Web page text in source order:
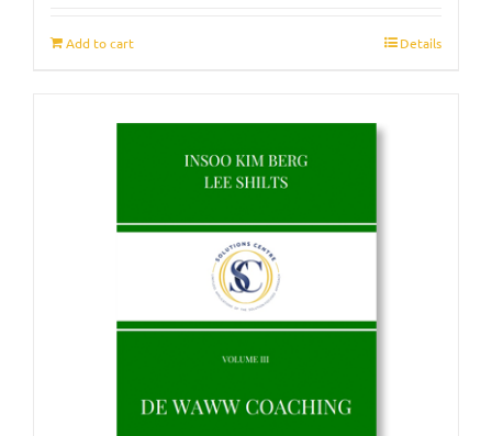
Add to cart Details